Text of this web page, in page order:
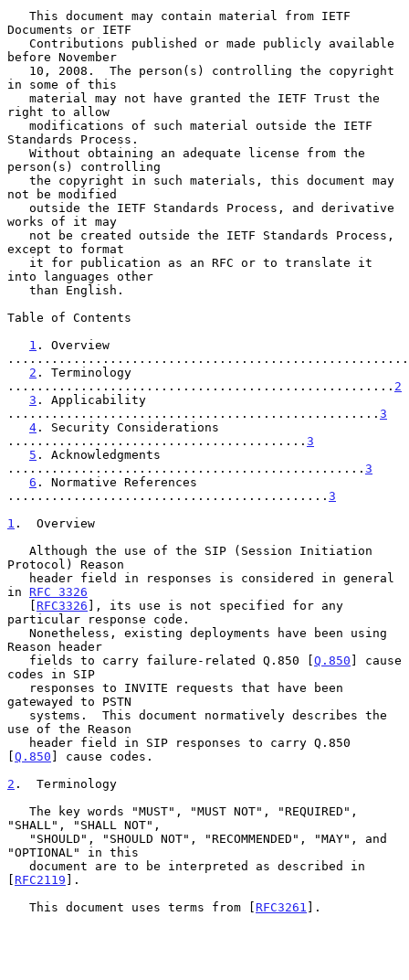
Documents or IETF
before November
in some of this
right to allow
Standards Process.
person(s) controlling
not be modified
works of it may
except to format
into languages other
Table of Contents
1 . Overview
2 . Terminology
..................................................... 2
3 . Applicability
................................................... 3
4 . Security Considerations
......................................... 3
5 . Acknowledgments
................................................. 3
6 . Normative References
............................................ 3
1 .  Overview
Protocol) Reason
in RFC 3326
   [
RFC3326 ], its use is not specified for any
particular response code.
Reason header
   fields to carry failure-related Q.850 [
Q.850 ] cause
codes in SIP
gatewayed to PSTN
use of the Reason
[Q.850 ] cause codes.
2 .  Terminology
"SHALL", "SHALL NOT",
"OPTIONAL" in this
[ RFC2119 ].
   This document uses terms from [
RFC3261 ].